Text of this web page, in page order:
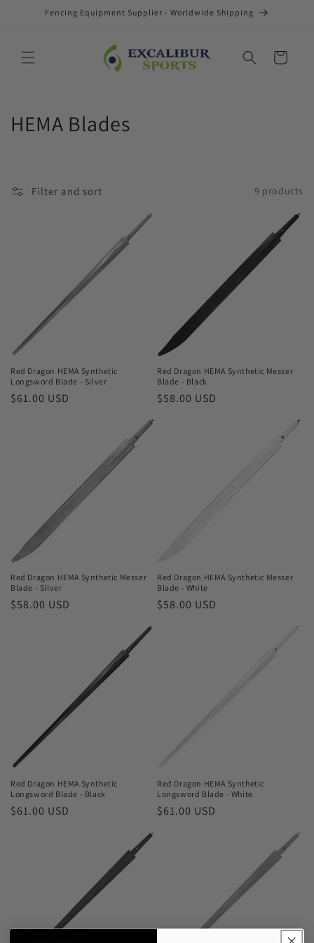
Skip toFencing Equipment Supplier - Worldwide Shipping
Cart
C
o
n
:
HEMA Blades
Filter and sort 9 products
Red Dragon HEMA Synthetic
Longsword Blade - Silver
Regular
$61.00 USD
Red Dragon HEMA Synthetic Messer
Blade - Black
Regular
$58.00 USD
Red Dragon HEMA Synthetic Messer
Blade - Silver
Regular
$58.00 USD
Red Dragon HEMA Synthetic Messer
Blade - White
Regular
$58.00 USD
Red Dragon HEMA Synthetic
Longsword Blade - Black
Regular
$61.00 USD
Red Dragon HEMA Synthetic
Longsword Blade - White
Regular
$61.00 USD